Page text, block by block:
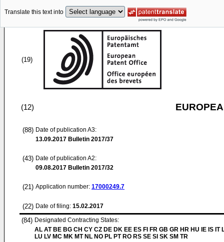
Translate this text into
(19)
(12)
(88) Date of publication A3:
13.09.2017 Bulletin 2017/37
(43) Date of publication A2:
09.08.2017 Bulletin 2017/32
(21) Application number: 17000249.7
(22) Date of filing: 15.02.2017
(84) Designated Contracting States:
AL AT BE BG CH CY CZ DE DK EE ES FI FR GB GR HR HU IE IS IT
LU LV MC MK MT NL NO PL PT RO RS SE SI SK SM TR